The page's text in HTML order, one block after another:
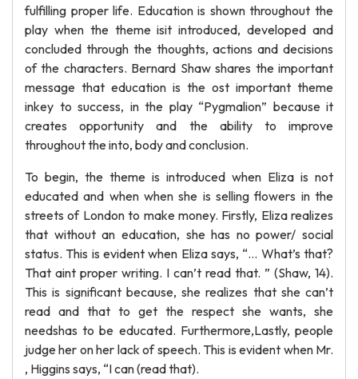
fulfilling proper life. Education is shown throughout the
play when the theme isit introduced, developed and
concluded through the thoughts, actions and decisions
of the characters. Bernard Shaw shares the important
message that education is the ost important theme
inkey to success, in the play “Pygmalion” because it
creates opportunity and the ability to improve
throughout the into, body and conclusion.
To begin, the theme is introduced when Eliza is not
educated and when when she is selling flowers in the
streets of London to make money. Firstly, Eliza realizes
that without an education, she has no power/ social
status. This is evident when Eliza says, “… What’s that?
That aint proper writing. I can’t read that. ” (Shaw, 14).
This is significant because, she realizes that she can’t
read and that to get the respect she wants, she
needshas to be educated. Furthermore,Lastly, people
judge her on her lack of speech. This is evident when Mr.
, Higgins says, “I can (read that).